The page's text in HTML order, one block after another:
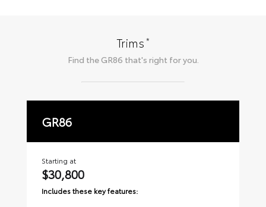
Trims*
Find the GR86 that's right for you.
GR86
Starting at
$30,800
Includes these key features: